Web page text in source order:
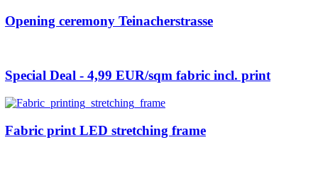
Opening ceremony Teinacherstrasse
Special Deal - 4,99 EUR/sqm fabric incl. print
Fabric print LED stretching frame